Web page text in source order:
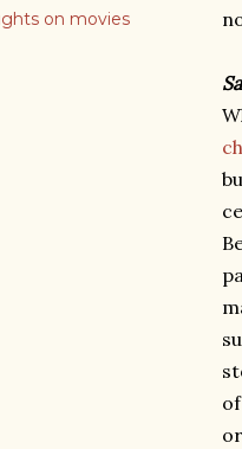
on movies